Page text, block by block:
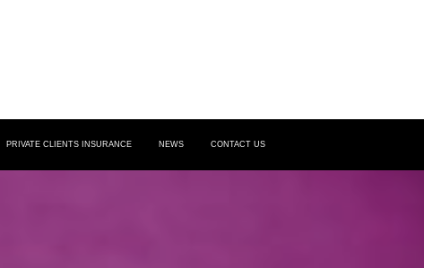
PRIVATE CLIENTS INSURANCE NEWS CONTACT US